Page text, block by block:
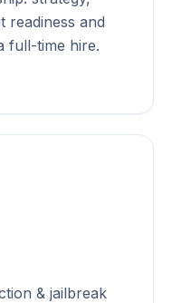
readiness and
full-time hire.
& jailbreak